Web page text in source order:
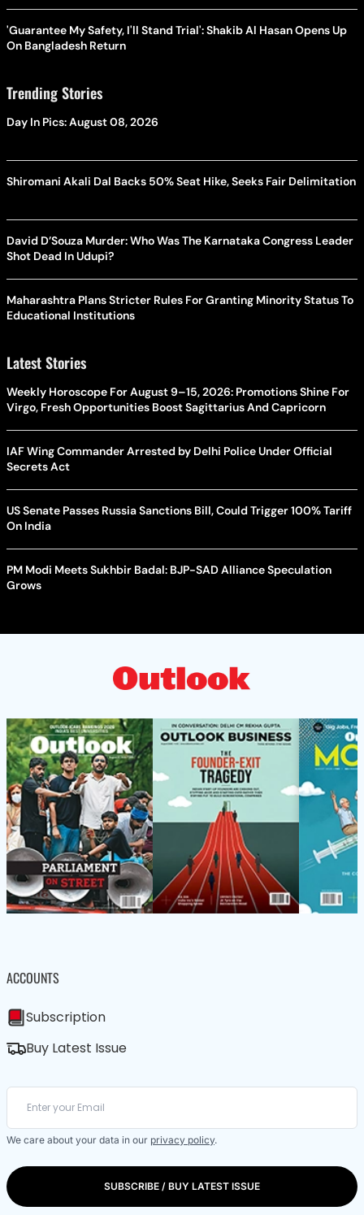
'Guarantee My Safety, I'll Stand Trial': Shakib Al Hasan Opens Up
On Bangladesh Return
Trending Stories
Day In Pics: August 08, 2026
Shiromani Akali Dal Backs 50% Seat Hike, Seeks Fair Delimitation
David D’Souza Murder: Who Was The Karnataka Congress Leader
Shot Dead In Udupi?
Maharashtra Plans Stricter Rules For Granting Minority Status To
Educational Institutions
Latest Stories
Weekly Horoscope For August 9–15, 2026: Promotions Shine For
Virgo, Fresh Opportunities Boost Sagittarius And Capricorn
IAF Wing Commander Arrested by Delhi Police Under Official
Secrets Act
US Senate Passes Russia Sanctions Bill, Could Trigger 100% Tariff
On India
PM Modi Meets Sukhbir Badal: BJP-SAD Alliance Speculation
Grows
ACCOUNTS
Subscription
Buy Latest Issue
We care about your data in our privacy policy.
SUBSCRIBE / BUY LATEST ISSUE